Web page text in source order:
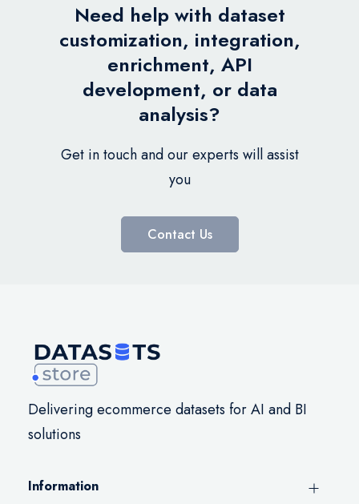
Need help with dataset
customization, integration,
enrichment, API
development, or data
analysis?
Get in touch and our experts will assist
you
Contact Us
Delivering ecommerce datasets for AI and BI
solutions
Information